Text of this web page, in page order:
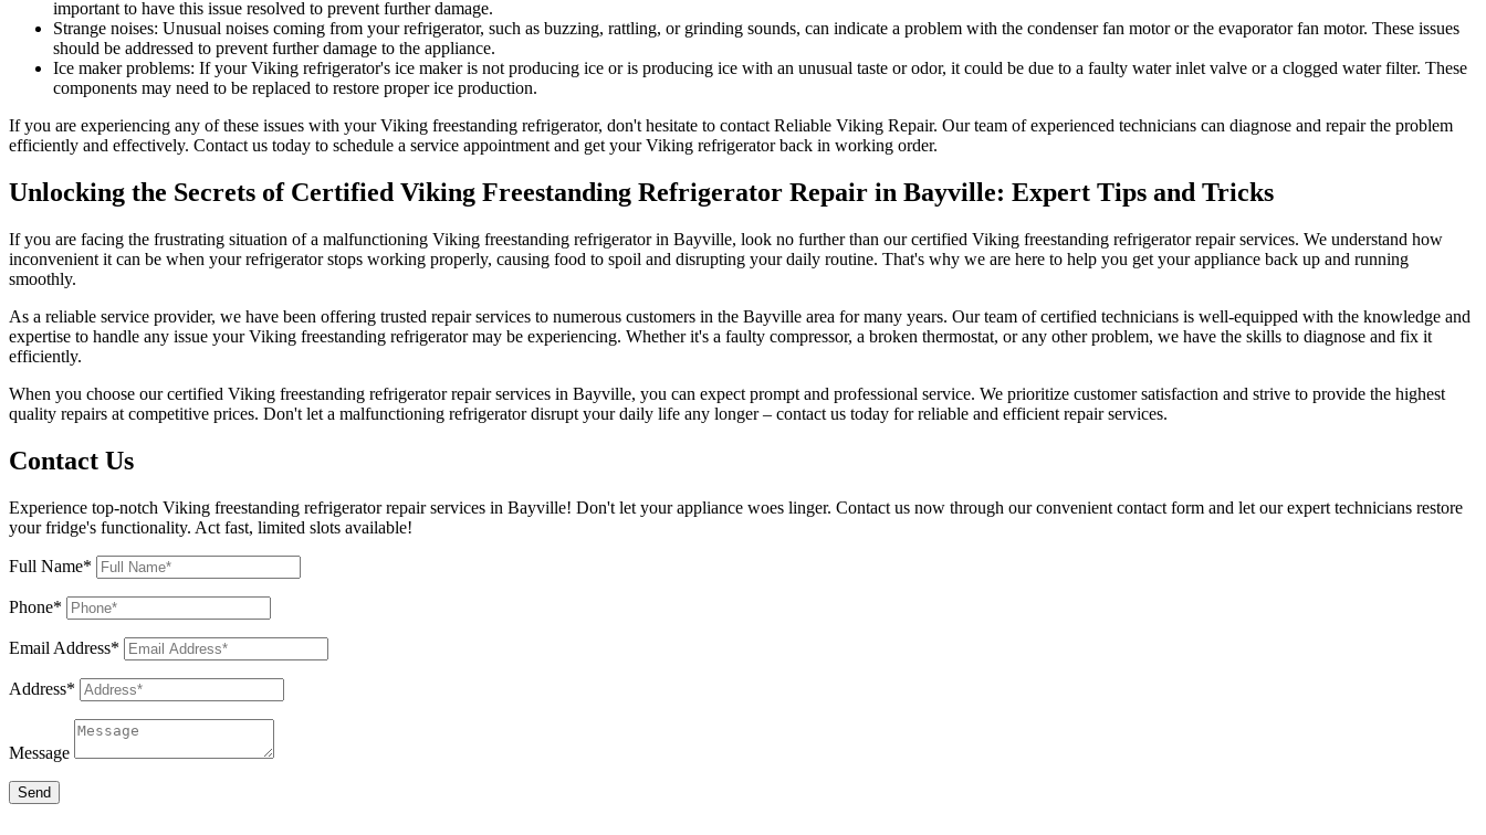
important to have this issue resolved to prevent further damage.
Strange noises: Unusual noises coming from your refrigerator, such as buzzing, rattling, or grinding sounds, can indicate a problem with the condenser fan motor or the evaporator fan motor. These issues
should be addressed to prevent further damage to the appliance.
Ice maker problems: If your Viking refrigerator's ice maker is not producing ice or is producing ice with an unusual taste or odor, it could be due to a faulty water inlet valve or a clogged water filter. These
components may need to be replaced to restore proper ice production.
If you are experiencing any of these issues with your Viking freestanding refrigerator, don't hesitate to contact Reliable Viking Repair. Our team of experienced technicians can diagnose and repair the problem
efficiently and effectively. Contact us today to schedule a service appointment and get your Viking refrigerator back in working order.
Unlocking the Secrets of Certified Viking Freestanding Refrigerator Repair in Bayville: Expert Tips and Tricks
If you are facing the frustrating situation of a malfunctioning Viking freestanding refrigerator in Bayville, look no further than our certified Viking freestanding refrigerator repair services. We understand how
inconvenient it can be when your refrigerator stops working properly, causing food to spoil and disrupting your daily routine. That's why we are here to help you get your appliance back up and running
smoothly.
As a reliable service provider, we have been offering trusted repair services to numerous customers in the Bayville area for many years. Our team of certified technicians is well-equipped with the knowledge and
expertise to handle any issue your Viking freestanding refrigerator may be experiencing. Whether it's a faulty compressor, a broken thermostat, or any other problem, we have the skills to diagnose and fix it
efficiently.
When you choose our certified Viking freestanding refrigerator repair services in Bayville, you can expect prompt and professional service. We prioritize customer satisfaction and strive to provide the highest
quality repairs at competitive prices. Don't let a malfunctioning refrigerator disrupt your daily life any longer – contact us today for reliable and efficient repair services.
Contact Us
Experience top-notch Viking freestanding refrigerator repair services in Bayville! Don't let your appliance woes linger. Contact us now through our convenient contact form and let our expert technicians restore
your fridge's functionality. Act fast, limited slots available!
Full Name*
Phone*
Email Address*
Address*
Message
Send